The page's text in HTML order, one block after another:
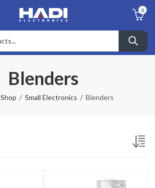
0
Blenders
Shop Small Electronics Blenders